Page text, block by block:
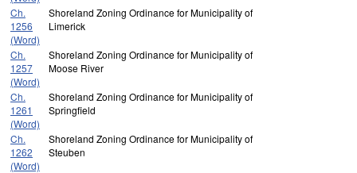
Ch.
1256
(Word)
Shoreland Zoning Ordinance for Municipality of
Limerick
Ch.
1257
(Word)
Shoreland Zoning Ordinance for Municipality of
Moose River
Ch.
1261
(Word)
Shoreland Zoning Ordinance for Municipality of
Springfield
Ch.
1262
(Word)
Shoreland Zoning Ordinance for Municipality of
Steuben